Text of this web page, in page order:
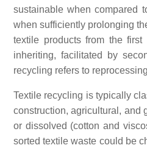
sustainable when compared
when sufficiently prolonging
textile products from the first
inheriting, facilitated by
recycling refers to
Textile recycling is typically
construction, agricultural, and
or dissolved (cotton and
sorted textile waste could be